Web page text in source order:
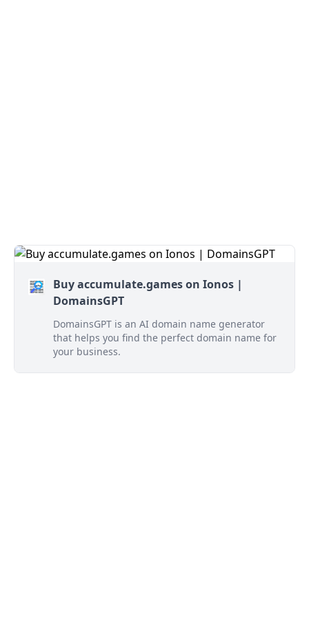
Buy accumulate.games on Ionos |
DomainsGPT
DomainsGPT is an AI domain name generator
that helps you find the perfect domain name for
your business.